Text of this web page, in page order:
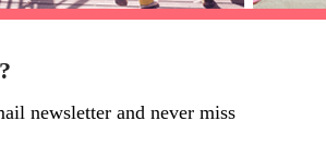
newsletter and never miss